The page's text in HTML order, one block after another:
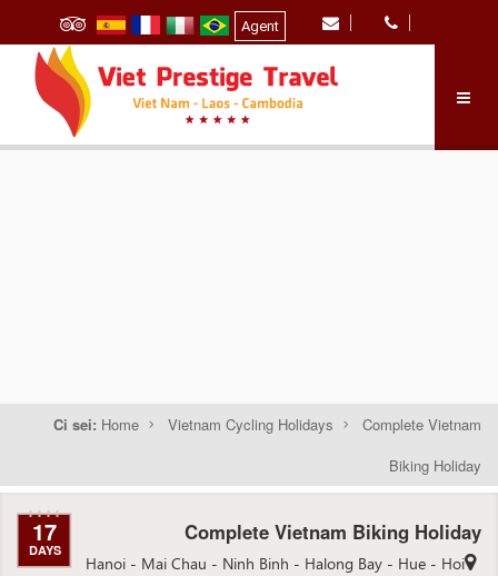
Agent
Ci sei: Home Vietnam Cycling Holidays
Complete Vietnam
Biking Holiday
17
DAYS
Complete Vietnam Biking Holiday
Hanoi - Mai Chau - Ninh Binh - Halong Bay - Hue - Hoi